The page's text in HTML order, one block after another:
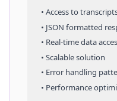
• Access to
• JSON formatted
• Real-time data
• Scalable solution
• Error handling
• Performance